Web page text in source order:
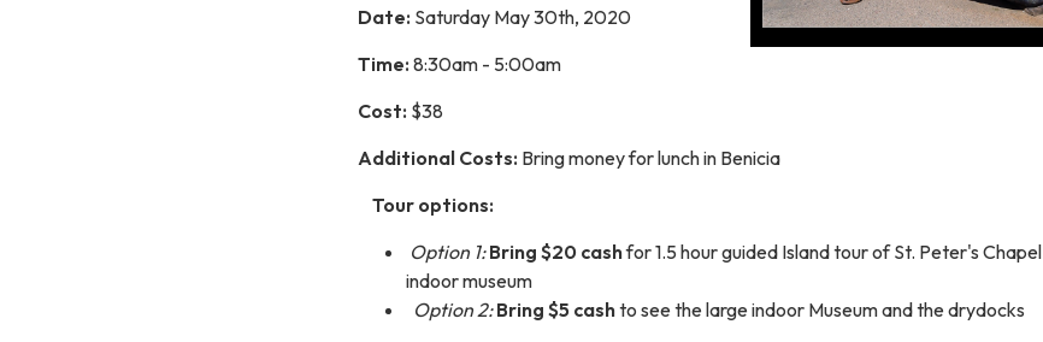
Date: Saturday May 30th, 2020
Time: 8:30am - 5:00am
Cost: $38
Additional Costs: Bring money for lunch in Benicia
Tour options:
Option 1:Bring $20 cashfor 1.5 hour guided Island tour of St. Peter's Chapel
indoor museum
Option 2: Bring $5 cashto see the large indoor Museum and the drydocks